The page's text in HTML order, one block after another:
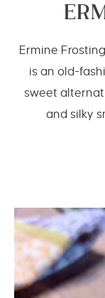
Ermine
is an old-
sweet
and silky